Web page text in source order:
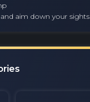
aim down your sights